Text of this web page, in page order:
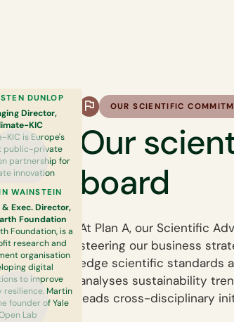
DUNLOP
Director,
KIC
KIC is Europe's
public-private
partnership for
innovation
WAINSTEIN
Exec. Director,
Foundation
Foundation, is a
research and
organisation
digital
to improve
resilience. Martin
founder of Yale
Lab
OUR SCIENTIFIC
Our
board
At Plan A, our Scientific
steering our business
edge scientific standards
analyses sustainability
leads cross-disciplinary